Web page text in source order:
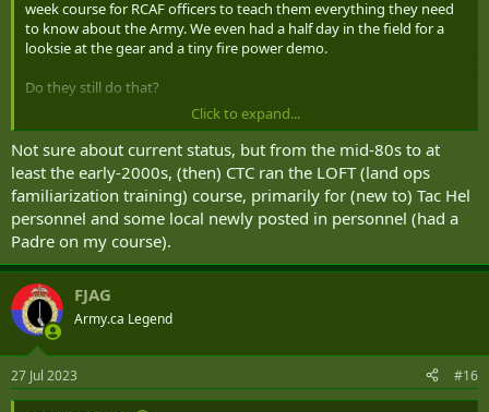
week course for RCAF officers to teach them everything they need
to know about the Army. We even had a half day in the field for a
looksie at the gear and a tiny fire power demo.
Do they still do that?
Click to expand...
Not sure about current status, but from the mid-80s to at
least the early-2000s, (then) CTC ran the LOFT (land ops
familiarization training) course, primarily for (new to) Tac Hel
personnel and some local newly posted in personnel (had a
Padre on my course).
FJAG
Army.ca Legend
27 Jul 2023 #16